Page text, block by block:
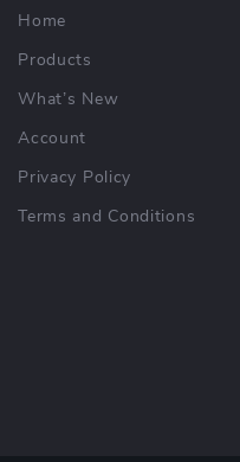
Home
Products
What’s New
Account
Privacy Policy
Terms and Conditions